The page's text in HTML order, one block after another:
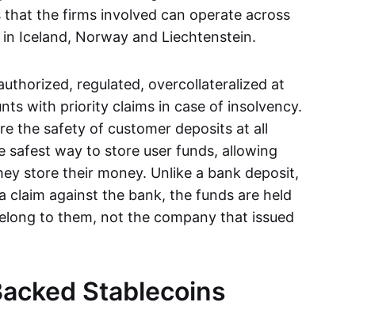
the firms involved can operate across
Iceland, Norway and Liechtenstein.
regulated, overcollateralized at
with priority claims in case of insolvency.
the safety of customer deposits at all
safest way to store user funds, allowing
store their money. Unlike a bank deposit,
claim against the bank, the funds are held
to them, not the company that issued
Stablecoins